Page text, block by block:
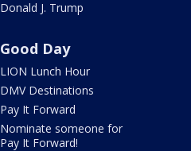
Donald J. Trump
Good Day
LION Lunch Hour
DMV Destinations
Pay It Forward
Nominate someone for
Pay It Forward!